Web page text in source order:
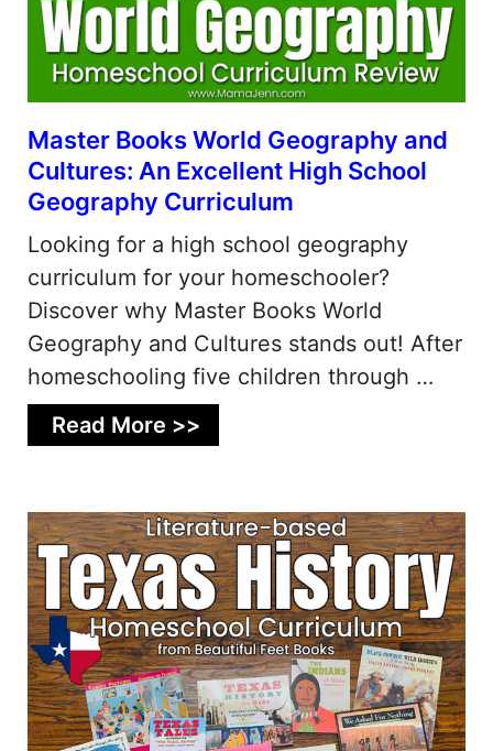
Master Books World Geography and
Cultures: An Excellent High School
Geography Curriculum
Looking for a high school geography
curriculum for your homeschooler?
Discover why Master Books World
Geography and Cultures stands out! After
homeschooling five children through …
Read More >>